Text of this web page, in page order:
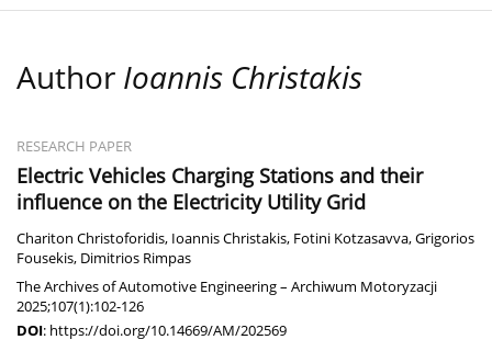
Author Ioannis Christakis
RESEARCH PAPER
Electric Vehicles Charging Stations and their
influence on the Electricity Utility Grid
Chariton Christoforidis, Ioannis Christakis, Fotini Kotzasavva,Grigorios
Fousekis, Dimitrios Rimpas
The Archives of Automotive Engineering – Archiwum Motoryzacji
2025;107(1):102-126
DOI: https://doi.org/10.14669/AM/202569